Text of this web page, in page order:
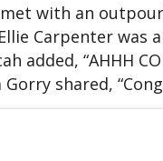
with an
Carpenter
added, “AHHH
shared,